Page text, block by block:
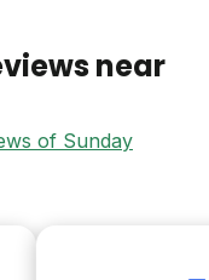
near
of Sunday